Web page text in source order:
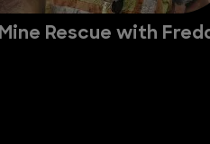
Rescue with